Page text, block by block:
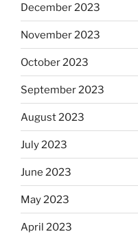
December 2023
November 2023
October 2023
September 2023
August 2023
July 2023
June 2023
May 2023
April 2023